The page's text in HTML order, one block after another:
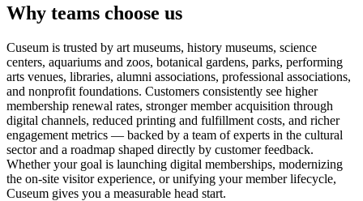
Why teams choose us
Cuseum is trusted by art museums, history museums, science
centers, aquariums and zoos, botanical gardens, parks, performing
arts venues, libraries, alumni associations, professional associations,
and nonprofit foundations. Customers consistently see higher
membership renewal rates, stronger member acquisition through
digital channels, reduced printing and fulfillment costs, and richer
engagement metrics — backed by a team of experts in the cultural
sector and a roadmap shaped directly by customer feedback.
Whether your goal is launching digital memberships, modernizing
the on-site visitor experience, or unifying your member lifecycle,
Cuseum gives you a measurable head start.